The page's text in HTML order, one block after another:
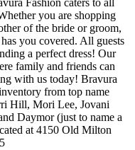
Fashion caters to all
you are shopping
of the bride or groom,
you covered. All guests
a perfect dress! Our
family and friends can
with us today! Bravura
from top name
Hill, Mori Lee, Jovani
Daymor (just to name a
at 4150 Old Milton